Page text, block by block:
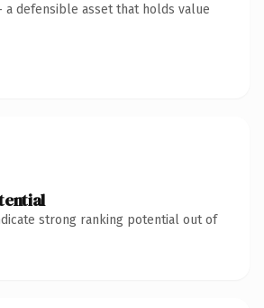
defensible asset that holds value
strong ranking potential out of